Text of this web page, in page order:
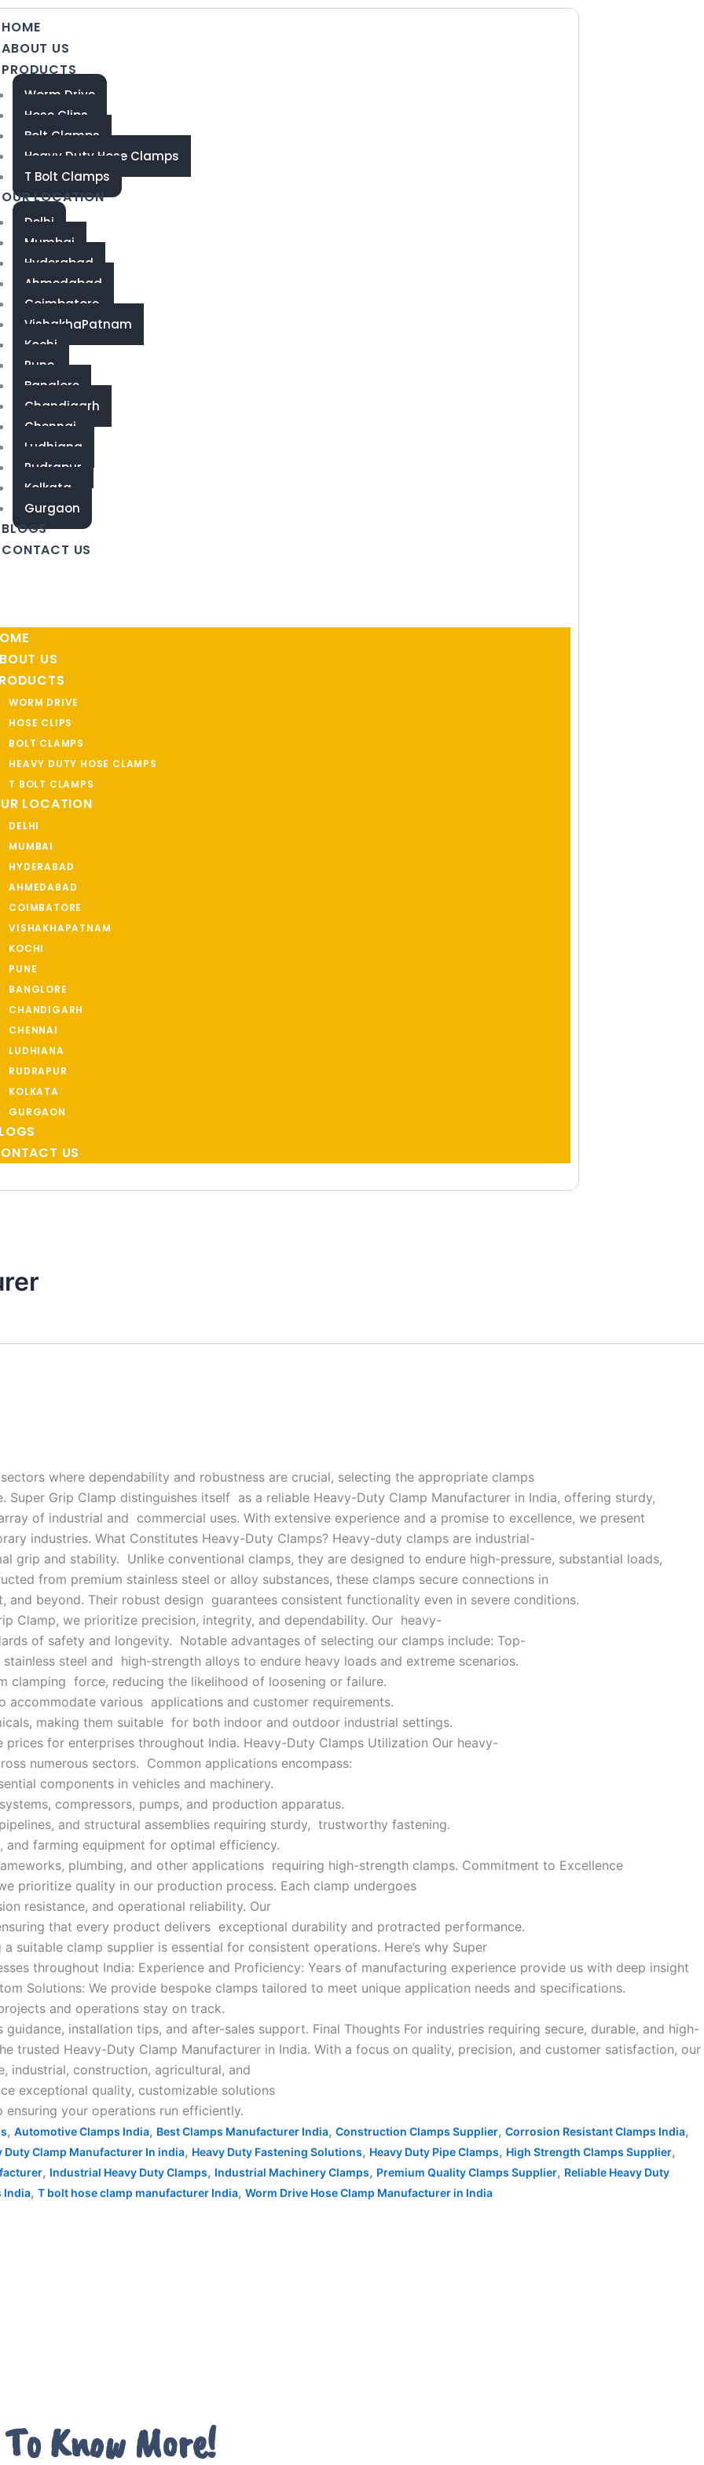
HOME
ABOUT US
PRODUCTS
Worm Drive
Hose Clips
Bolt Clamps
Heavy Duty Hose Clamps
T Bolt Clamps
OUR LOCATION
Delhi
Mumbai
Hyderabad
Ahmedabad
Coimbatore
VishakhaPatnam
Kochi
Pune
Banglore
Chandigarh
Chennai
Ludhiana
Rudrapur
Kolkata
Gurgaon
BLOGS
CONTACT US
US
WORM DRIVE
HOSE CLIPS
BOLT CLAMPS
HEAVY DUTY HOSE CLAMPS
T BOLT CLAMPS
LOCATION
DELHI
MUMBAI
HYDERABAD
AHMEDABAD
COIMBATORE
VISHAKHAPATNAM
KOCHI
PUNE
BANGLORE
CHANDIGARH
CHENNAI
LUDHIANA
RUDRAPUR
KOLKATA
GURGAON
US
where dependability and robustness are crucial, selecting the appropriate clamps
Super Grip Clamp distinguishes itself as a reliable Heavy-Duty Clamp Manufacturer in India, offering sturdy,
of industrial and commercial uses. With extensive experience and a promise to excellence, we present
industries. What Constitutes Heavy-Duty Clamps? Heavy-duty clamps are industrial-
grip and stability. Unlike conventional clamps, they are designed to endure high-pressure, substantial loads,
from premium stainless steel or alloy substances, these clamps secure connections in
and beyond. Their robust design guarantees consistent functionality even in severe conditions.
Clamp, we prioritize precision, integrity, and dependability. Our heavy-
of safety and longevity. Notable advantages of selecting our clamps include: Top-
steel and high-strength alloys to endure heavy loads and extreme scenarios.
clamping force, reducing the likelihood of loosening or failure.
accommodate various applications and customer requirements.
making them suitable for both indoor and outdoor industrial settings.
for enterprises throughout India. Heavy-Duty Clamps Utilization Our heavy-
numerous sectors. Common applications encompass:
components in vehicles and machinery.
compressors, pumps, and production apparatus.
and structural assemblies requiring sturdy, trustworthy fastening.
farming equipment for optimal efficiency.
plumbing, and other applications requiring high-strength clamps. Commitment to Excellence
prioritize quality in our production process. Each clamp undergoes
resistance, and operational reliability. Our
that every product delivers exceptional durability and protracted performance.
suitable clamp supplier is essential for consistent operations. Here’s why Super
throughout India: Experience and Proficiency: Years of manufacturing experience provide us with deep insight
Solutions: We provide bespoke clamps tailored to meet unique application needs and specifications.
and operations stay on track.
installation tips, and after-sales support. Final Thoughts For industries requiring secure, durable, and high-
trusted Heavy-Duty Clamp Manufacturer in India. With a focus on quality, precision, and customer satisfaction, our
industrial, construction, agricultural, and
exceptional quality, customizable solutions
your operations run efficiently.
, Automotive Clamps India, Best Clamps Manufacturer India, Construction Clamps Supplier, Corrosion Resistant Clamps India,
Duty Clamp Manufacturer In india, Heavy Duty Fastening Solutions, Heavy Duty Pipe Clamps, High Strength Clamps Supplier,
, Industrial Heavy Duty Clamps, Industrial Machinery Clamps, Premium Quality Clamps Supplier, Reliable Heavy Duty
India, T bolt hose clamp manufacturer India, Worm Drive Hose Clamp Manufacturer in India
Know More!